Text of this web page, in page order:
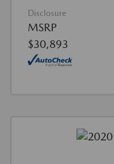
Disclosure
MSRP
$30,893